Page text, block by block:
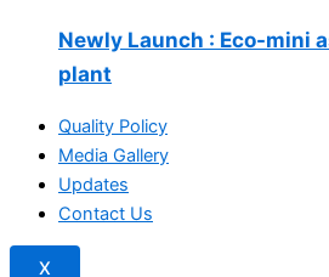
Newly Launch : Eco-mini
plant
Quality Policy
Media Gallery
Updates
Contact Us
X